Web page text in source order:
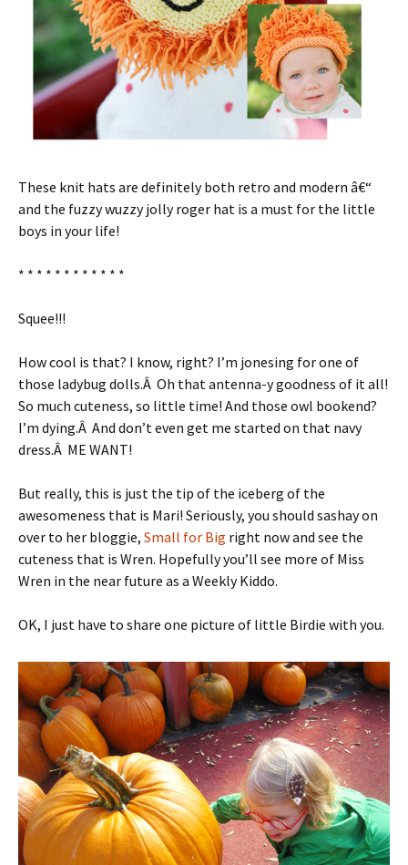
These knit hats are definitely both retro and modern â€“
and the fuzzy wuzzy jolly roger hat is a must for the little
boys in your life!
* * * * * * * * * * * *
Squee!!!
How cool is that? I know, right? I’m jonesing for one of
those ladybug dolls.Â Oh that antenna-y goodness of it all!
So much cuteness, so little time! And those owl bookend?
I’m dying.Â And don’t even get me started on that navy
dress.Â ME WANT!
But really, this is just the tip of the iceberg of the
awesomeness that is Mari! Seriously, you should sashay on
over to her bloggie, Small for Big right now and see the
cuteness that is Wren. Hopefully you’ll see more of Miss
Wren in the near future as a Weekly Kiddo.
OK, I just have to share one picture of little Birdie with you.